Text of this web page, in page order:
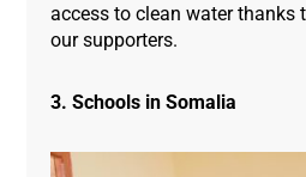
access to clean water thanks
our supporters.
3. Schools in Somalia